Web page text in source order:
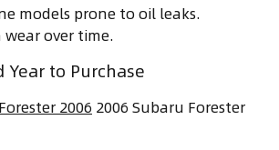
models prone to oil leaks.
wear over time.
Year to Purchase
2006 2006 Subaru Forester